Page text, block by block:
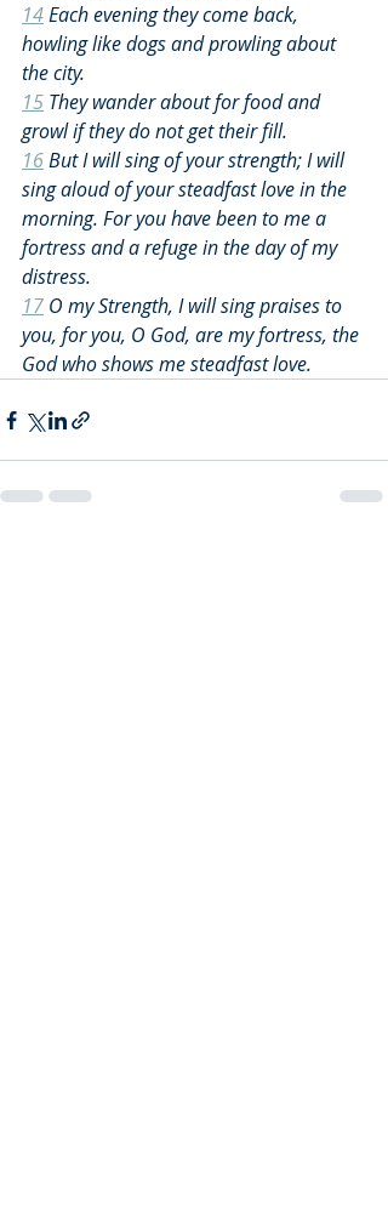
14 Each evening they come back,
howling like dogs and prowling about
the city.
15 They wander about for food and
growl if they do not get their fill.
16 But I will sing of your strength; I will
sing aloud of your steadfast love in the
morning. For you have been to me a
fortress and a refuge in the day of my
distress.
17 O my Strength, I will sing praises to
you, for you, O God, are my fortress, the
God who shows me steadfast love.